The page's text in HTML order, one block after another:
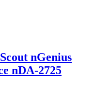
nGenius
nDA-2725